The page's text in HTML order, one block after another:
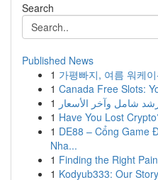
Search
Published News
1 가평빠지, 여름 워케
1 Canada Free Slots:
1 شامل وآخر الأسعار
1 Have You Lost
1 DE88 – Cổng Game
Nha...
1 Finding the Right
1 Kodyub333: Our